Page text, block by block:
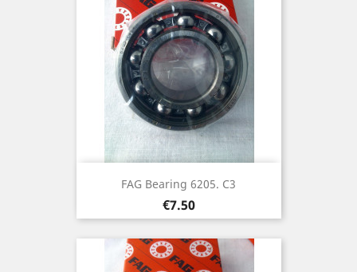
FAG Bearing 6205. C3
Price
€7.50